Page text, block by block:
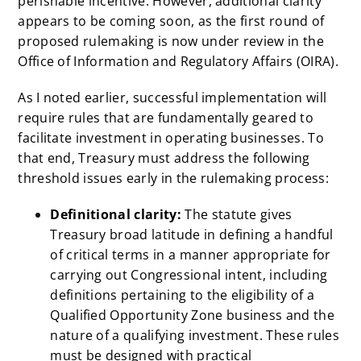
appears to be coming soon, as the first round of
proposed rulemaking is now under review in the
Office of Information and Regulatory Affairs (OIRA).
As I noted earlier, successful implementation will
require rules that are fundamentally geared to
facilitate investment in operating businesses. To
that end, Treasury must address the following
threshold issues early in the rulemaking process:
Definitional clarity:The statute gives
Treasury broad latitude in defining a handful
of critical terms in a manner appropriate for
carrying out Congressional intent, including
definitions pertaining to the eligibility of a
Qualified Opportunity Zone business and the
nature of a qualifying investment. These rules
must be designed with practical